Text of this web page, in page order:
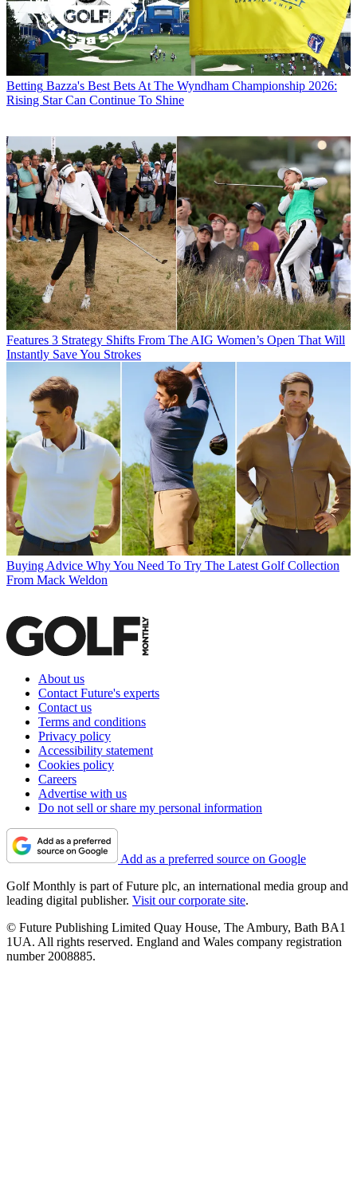
Betting Bazza's Best Bets At The Wyndham Championship 2026:
Rising Star Can Continue To Shine
Features 3 Strategy Shifts From The AIG Women’s Open That Will
Instantly Save You Strokes
Buying Advice Why You Need To Try The Latest Golf Collection
From Mack Weldon
About us
Contact Future's experts
Contact us
Terms and conditions
Privacy policy
Accessibility statement
Cookies policy
Careers
Advertise with us
Do not sell or share my personal information
Add as a preferred source on Google
Golf Monthly is part of Future plc, an international media group and
leading digital publisher. Visit our corporate site.
© Future Publishing Limited Quay House, The Ambury, Bath BA1
1UA. All rights reserved. England and Wales company registration
number 2008885.